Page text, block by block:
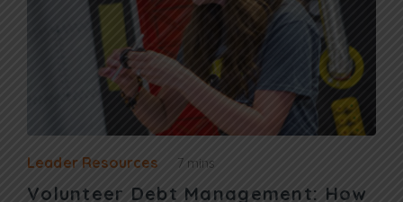
Leader Resources 7 mins
Volunteer Debt Management: How